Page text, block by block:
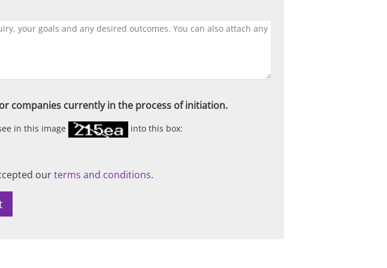
companies currently in the process of initiation.
in this image into this box:
ourterms and conditions.